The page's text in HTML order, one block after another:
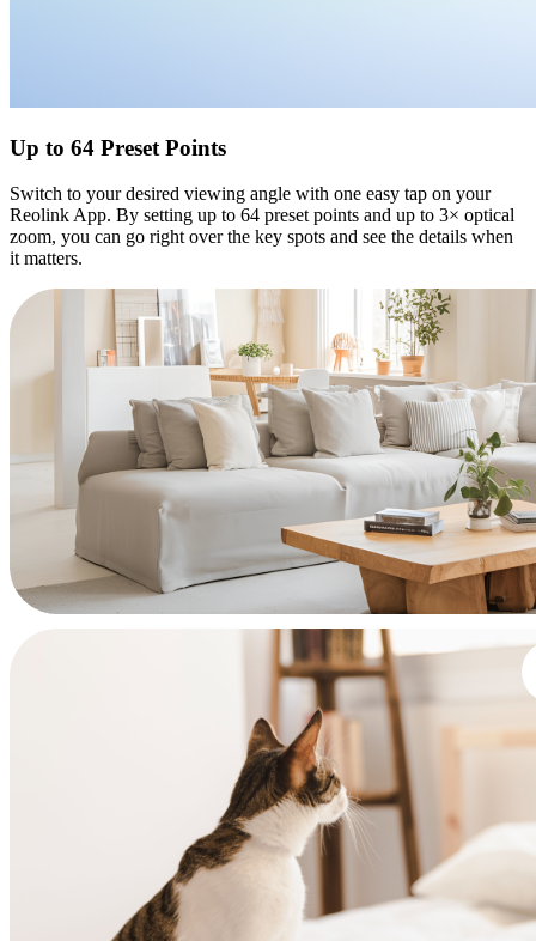
Up to 64 Preset Points
Switch to your desired viewing angle with one easy tap on your
Reolink App. By setting up to 64 preset points and up to 3× optical
zoom, you can go right over the key spots and see the details when
it matters.